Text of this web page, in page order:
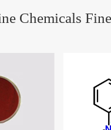
Chemicals